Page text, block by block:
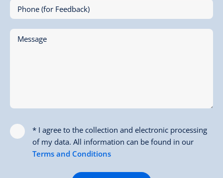
Phone (for Feedback)
Message
* I agree to the collection and electronic processing
of my data. All information can be found in our
Terms and Conditions